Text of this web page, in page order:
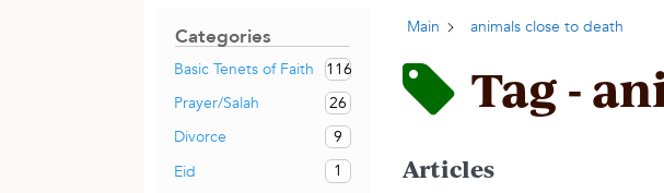
Categories
Basic Tenets of Faith
116
Prayer/Salah
26
Divorce
9
Eid
1
Main animals close to death
Tag -
Articles